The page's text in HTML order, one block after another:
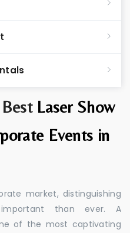
Laser Show
Events in
market, distinguishing
than ever. A
of the most captivating